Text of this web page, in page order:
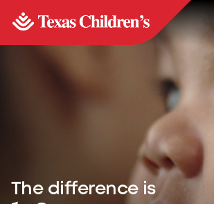
The difference is